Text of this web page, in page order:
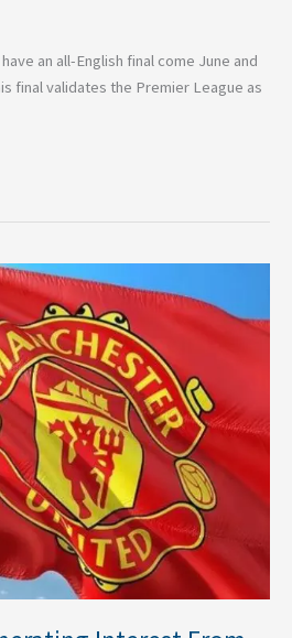
an all-English final come June and
final validates the Premier League as